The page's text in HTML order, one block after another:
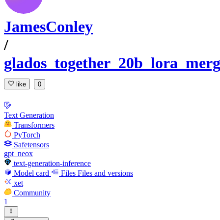
JamesConley
/
like 0
Text Generation
Transformers
PyTorch
Safetensors
gpt_neox
text-generation-inference
Model card
Files Files and versions
xet
Community
1